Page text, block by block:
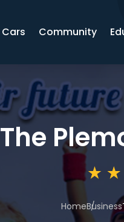
Cars Community
The
HomeBusiness